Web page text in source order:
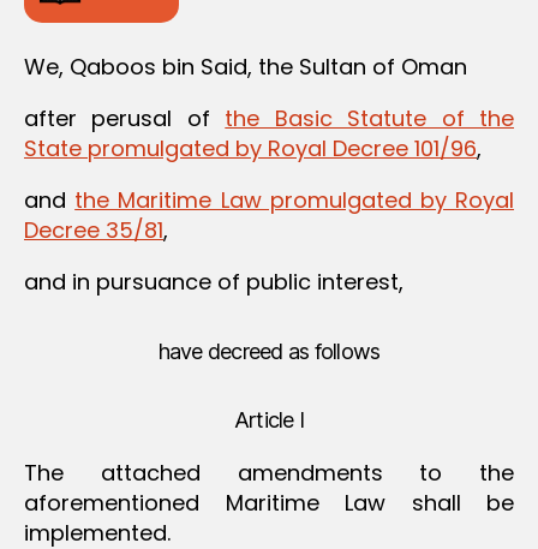
We, Qaboos bin Said, the Sultan of Oman
after perusal of the Basic Statute of the
State promulgated by Royal Decree 101/96,
and the Maritime Law promulgated by Royal
Decree 35/81,
and in pursuance of public interest,
have decreed as follows
Article I
The attached amendments to the
aforementioned Maritime Law shall be
implemented.